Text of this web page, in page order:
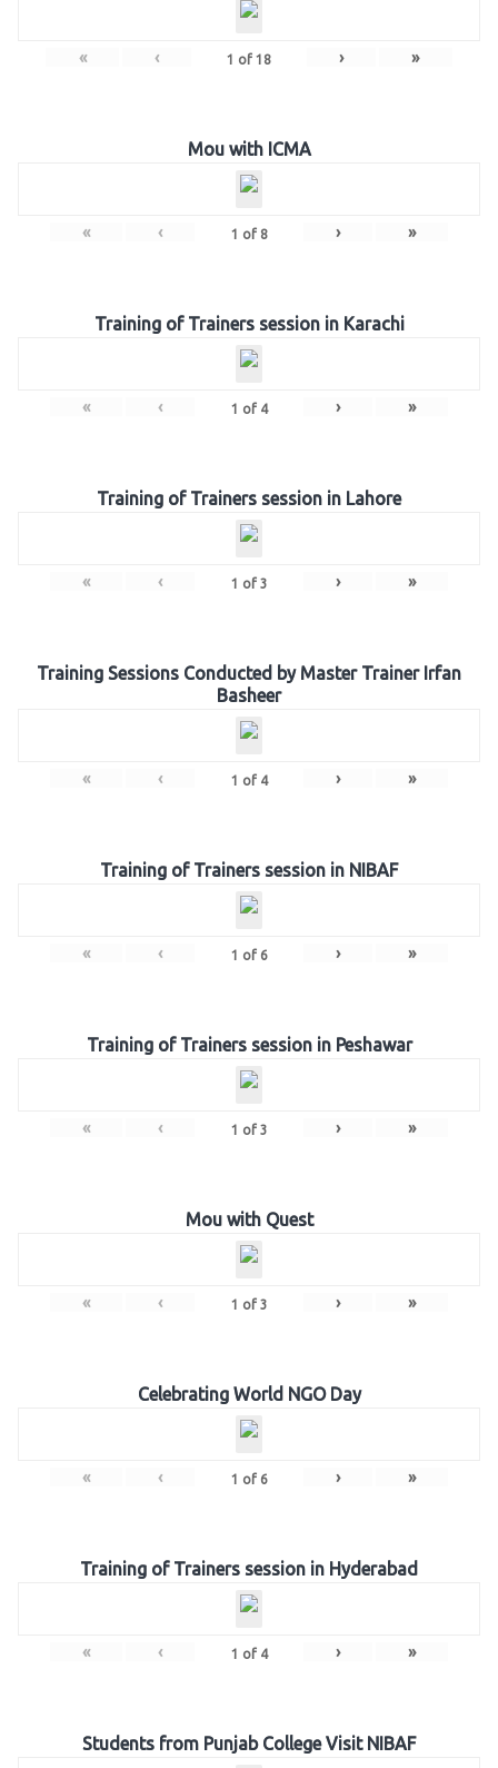
« ‹ 1 of 18 › »
Mou with ICMA
« ‹ 1 of 8 › »
Training of Trainers session in Karachi
« ‹ 1 of 4 › »
Training of Trainers session in Lahore
« ‹ 1 of 3 › »
Training Sessions Conducted by Master Trainer Irfan
Basheer
« ‹ 1 of 4 › »
Training of Trainers session in NIBAF
« ‹ 1 of 6 › »
Training of Trainers session in Peshawar
« ‹ 1 of 3 › »
Mou with Quest
« ‹ 1 of 3 › »
Celebrating World NGO Day
« ‹ 1 of 6 › »
Training of Trainers session in Hyderabad
« ‹ 1 of 4 › »
Students from Punjab College Visit NIBAF